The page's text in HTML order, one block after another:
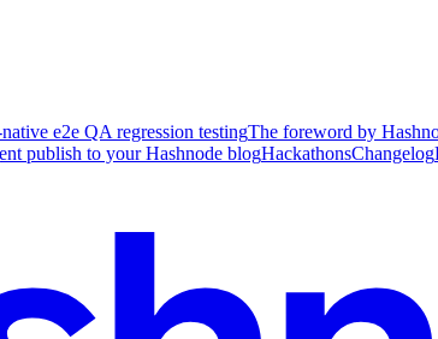
e2e QA regression testingThe foreword by
publish to your Hashnode blogHackathonsChangelog